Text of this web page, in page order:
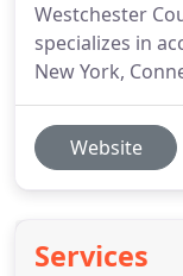
Westchester
specializes in
New York,
Website
Services